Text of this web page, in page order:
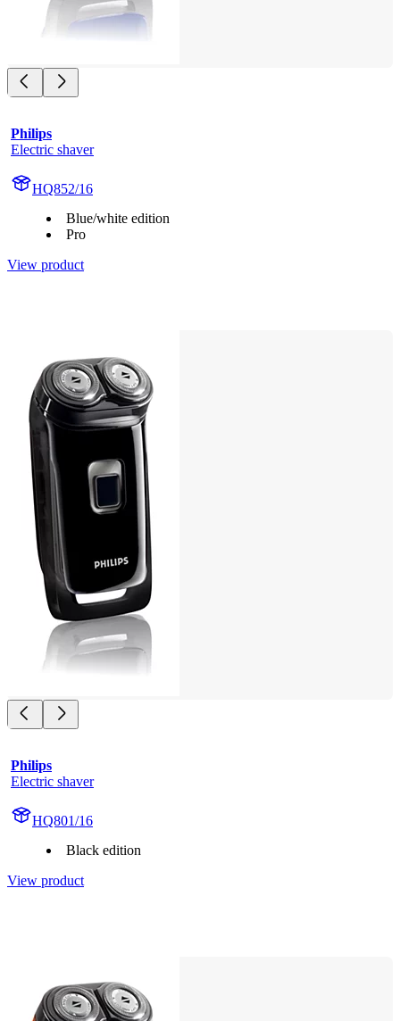
Philips
Electric shaver
HQ852/16
Blue/white edition
Pro
View product
Philips
Electric shaver
HQ801/16
Black edition
View product